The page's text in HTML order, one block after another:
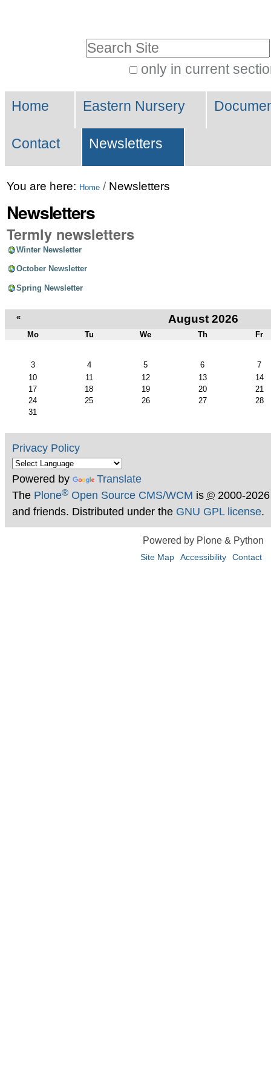
Skip
to
navigation
only in current
Search…
Navigation
Home Eastern Nursery
Contact Newsletters
You are here: Home / Newsletters
Newsletters
Termly newsletters
Winter Newsletter
October Newsletter
Spring Newsletter
« August 2026
Mo Tu We Th Fr
3 4 5 6
7
10
11 12 13
14
17
18 19 20
21
24
25 26 27
28
31
Privacy Policy
Powered by
Translate
The Plone®Open Source CMS/WCM is ©2000-
and friends. Distributed under the GNU GPL license.
Powered by Plone & Python
Site Map Accessibility Contact